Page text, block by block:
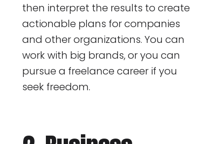
then interpret the results to create
actionable plans for companies
and other organizations. You can
work with big brands, or you can
pursue a freelance career if you
seek freedom.